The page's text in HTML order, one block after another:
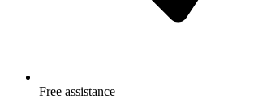
Free assistance